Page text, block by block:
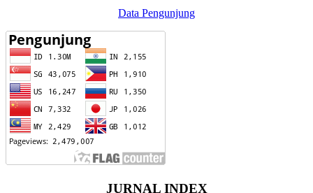
Data Pengunjung
JURNAL INDEX